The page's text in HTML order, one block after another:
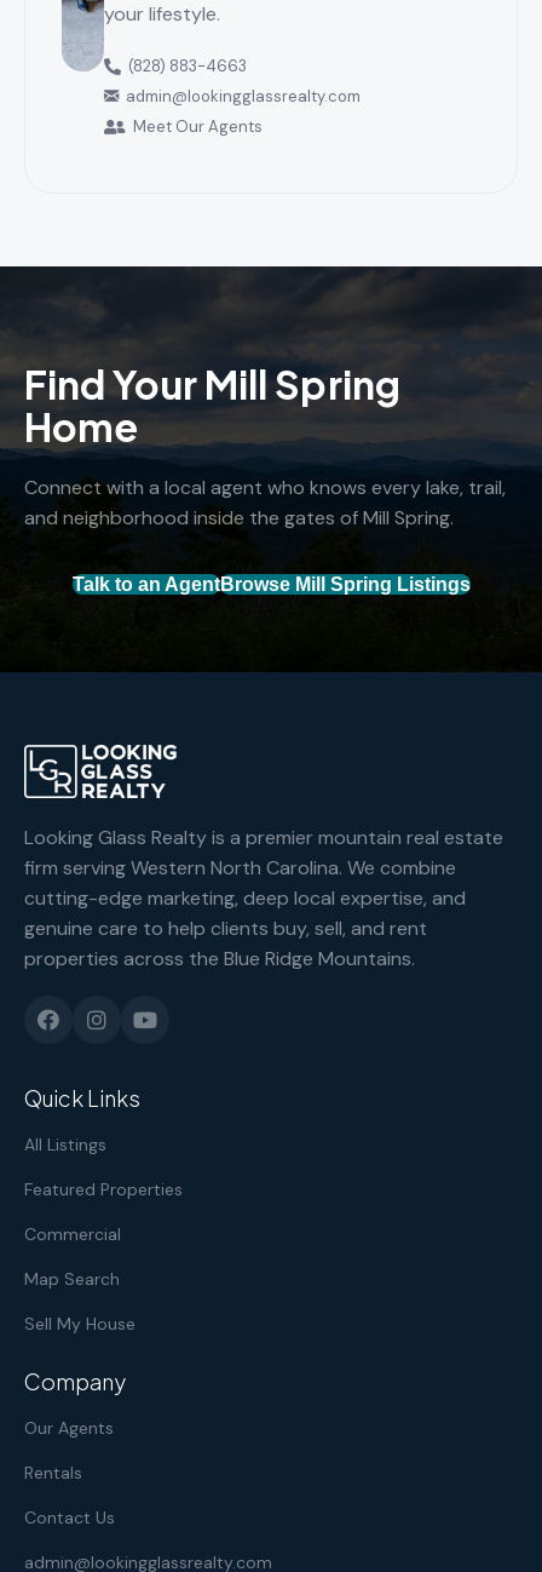
your lifestyle.
(828) 883-4663
admin@lookingglassrealty.com
Meet Our Agents
Find Your Mill Spring
Home
Connect with a local agent who knows every lake, trail,
and neighborhood inside the gates of Mill Spring.
Talk to an AgentBrowse Mill Spring Listings
Looking Glass Realty is a premier mountain real estate
firm serving Western North Carolina. We combine
cutting-edge marketing, deep local expertise, and
genuine care to help clients buy, sell, and rent
properties across the Blue Ridge Mountains.
Quick Links
All Listings
Featured Properties
Commercial
Map Search
Sell My House
Company
Our Agents
Rentals
Contact Us
admin@lookingglassrealty.com